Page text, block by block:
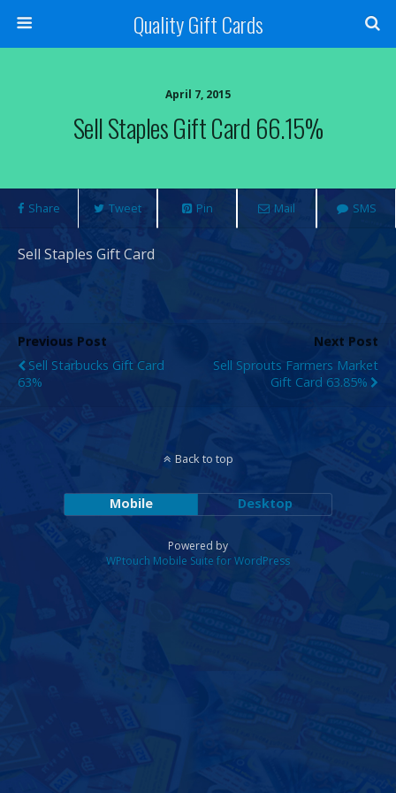
Quality Gift Cards
April 7, 2015
Sell Staples Gift Card 66.15%
Share Tweet Pin Mail SMS
Sell Staples Gift Card
Previous Post
Sell Starbucks Gift Card
63%
Next Post
Sell Sprouts Farmers Market
Gift Card 63.85%
Back to top
Mobile Desktop
Powered by
WPtouch Mobile Suite for WordPress